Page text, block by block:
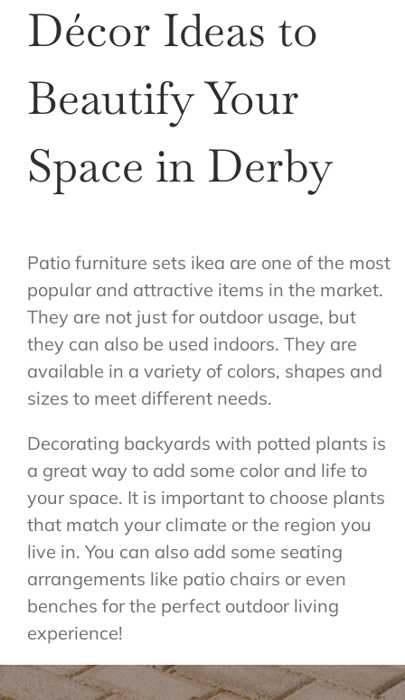
Décor Ideas to
Beautify Your
Space in Derby
Patio furniture sets ikea are one of the most
popular and attractive items in the market.
They are not just for outdoor usage, but
they can also be used indoors. They are
available in a variety of colors, shapes and
sizes to meet different needs.
Decorating backyards with potted plants is
a great way to add some color and life to
your space. It is important to choose plants
that match your climate or the region you
live in. You can also add some seating
arrangements like patio chairs or even
benches for the perfect outdoor living
experience!